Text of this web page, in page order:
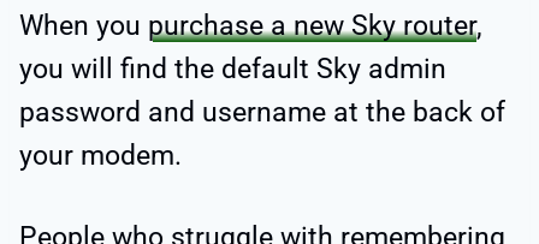
When you purchase a new Sky router,
you will find the default Sky admin
password and username at the back of
your modem.
People who struggle with remembering